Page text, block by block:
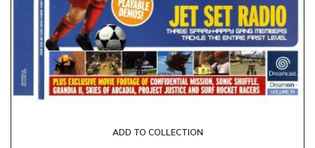
ADD TO COLLECTION